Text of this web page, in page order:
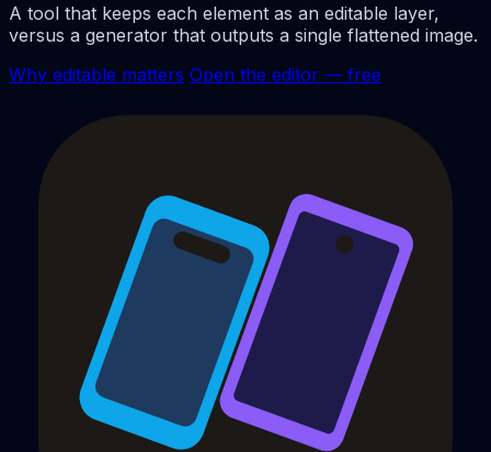
A tool that keeps each element as an editable layer,
versus a generator that outputs a single flattened image.
Why editable matters Open the editor — free